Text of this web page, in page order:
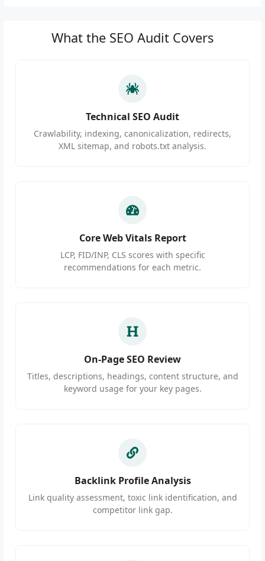
What the SEO Audit Covers
Technical SEO Audit
Crawlability, indexing, canonicalization, redirects,
XML sitemap, and robots.txt analysis.
Core Web Vitals Report
LCP, FID/INP, CLS scores with specific
recommendations for each metric.
On-Page SEO Review
Titles, descriptions, headings, content structure, and
keyword usage for your key pages.
Backlink Profile Analysis
Link quality assessment, toxic link identification, and
competitor link gap.